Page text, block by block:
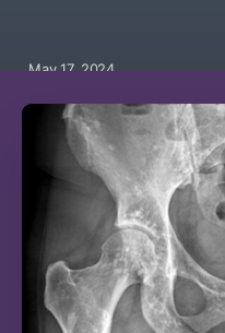
May 17, 2024